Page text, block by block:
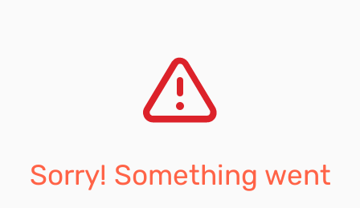
Sorry! Something went